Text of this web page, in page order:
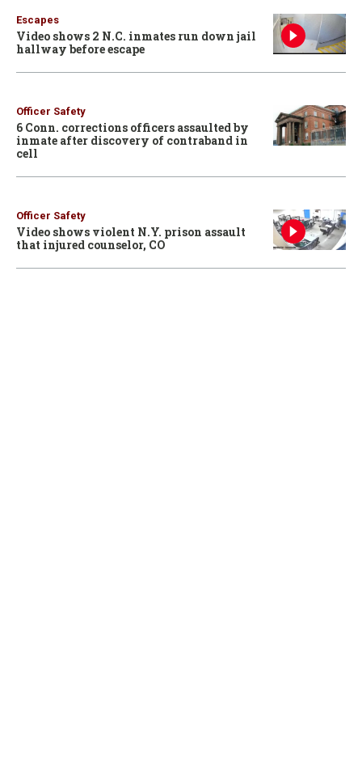
Escapes
Video shows 2 N.C. inmates run down jail
hallway before escape
Officer Safety
6 Conn. corrections officers assaulted by
inmate after discovery of contraband in
cell
Officer Safety
Video shows violent N.Y. prison assault
that injured counselor, CO